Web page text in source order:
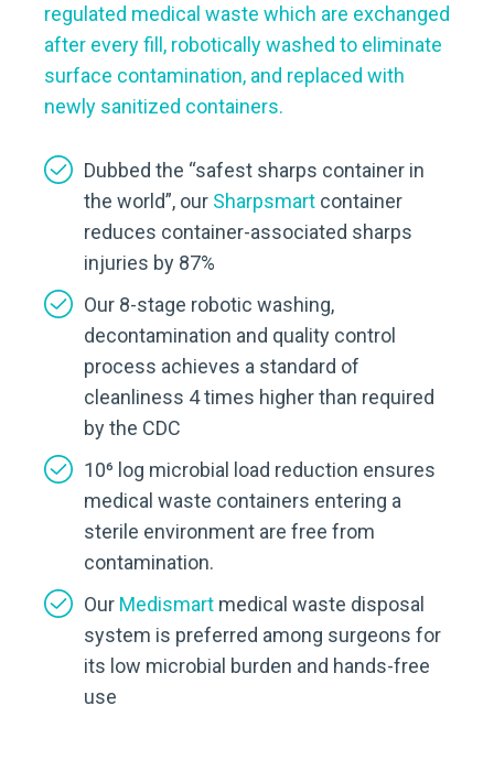
regulated medical waste which are exchanged
after every fill, robotically washed to eliminate
surface contamination, and replaced with
newly sanitized containers.
Dubbed the “safest sharps container in
the world”, our Sharpsmart container
reduces container-associated sharps
injuries by 87%
Our 8-stage robotic washing,
decontamination and quality control
process achieves a standard of
cleanliness 4 times higher than required
by the CDC
10⁶ log microbial load reduction ensures
medical waste containers entering a
sterile environment are free from
contamination.
Our Medismart medical waste disposal
system is preferred among surgeons for
its low microbial burden and hands-free
use